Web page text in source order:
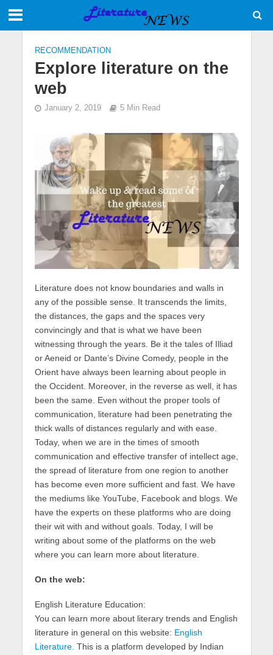
RECOMMENDATION
Explore literature on the
web
January 2, 2019 5 Min Read
Literature does not know boundaries and walls in
any of the possible sense. It transcends the limits,
the distances, the gaps and the spaces very
convincingly and that is what we have been
witnessing through the years. Be it the tales of Illiad
or Aeneid or Dante’s Divine Comedy, people in the
Orient have always been learning about people in
the Occident. Moreover, in the reverse as well, it has
been the same. Even without the proper tools of
communication, literature had been penetrating the
thick walls of distances regularly and with ease.
Today, when we are in the times of smooth
communication and effective transfer of intellect age,
the spread of literature from one region to another
has become even more sufficient and fast. We have
the mediums like YouTube, Facebook and blogs. We
have the experts on these platforms who are doing
their wit with and without goals. Today, I will be
writing about some of the platforms on the web
where you can learn more about literature.
On the web:
English Literature Education:
You can learn more about literary trends and English
literature in general on this website: English
Literature. This is a platform developed by Indian